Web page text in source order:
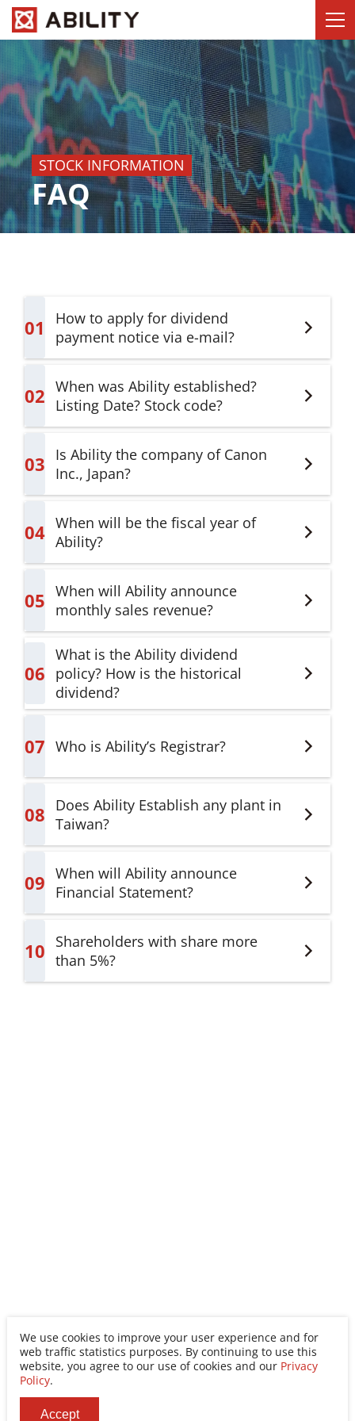
STOCK INFORMATION
FAQ
01
How to apply for dividend
payment notice via e-mail?
02 When was Ability established?
Listing Date? Stock code?
03
Is Ability the company of Canon
Inc., Japan?
04 When will be the fiscal year of
Ability?
05 When will Ability announce
monthly sales revenue?
06
What is the Ability dividend
policy? How is the historical
dividend?
07 Who is Ability’s Registrar?
08
Does Ability Establish any plant in
Taiwan?
09 When will Ability announce
Financial Statement?
10
Shareholders with share more
than 5%?
We use cookies to improve your user experience and for
web traffic statistics purposes. By continuing to use this
website, you agree to our use of cookies and our Privacy
Policy.
Accept